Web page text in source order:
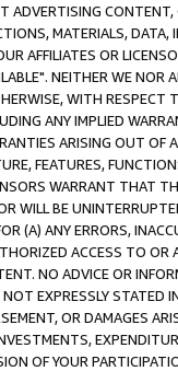
ADVERTISING
MATERIALS,
AFFILIATES OR
NEITHER WE NOR
WITH RESPECT
ANY IMPLIED
ARISING OUT OF
FEATURES,
WARRANT THAT
WILL BE
(A) ANY ERRORS,
ACCESS TO
NO ADVICE OR
EXPRESSLY
OR DAMAGES
OF YOUR